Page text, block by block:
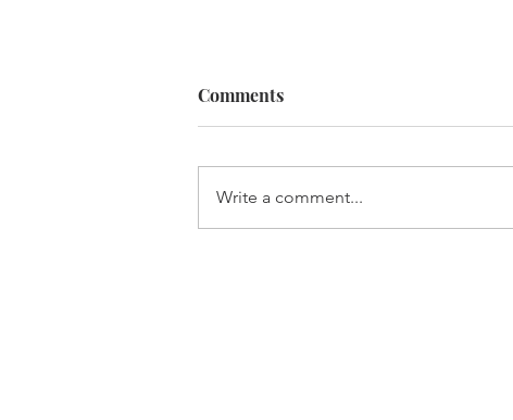
Comments
Write a comment...